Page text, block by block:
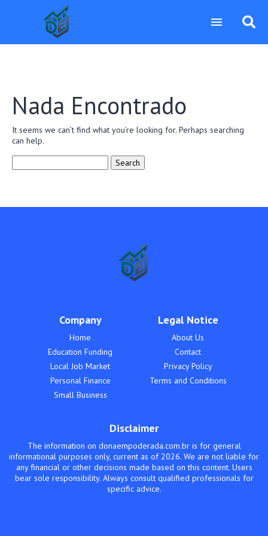
Nada Encontrado
It seems we can’t find what you’re looking for. Perhaps searching
can help.
Company
Home
Education Funding
Local Job Market
Personal Finance
Small Business
Legal Notice
About Us
Contact
Privacy Policy
Terms and Conditions
Disclaimer
The information on donaempoderada.com.br is for general
informational purposes only, current as of 2026. We are not liable for
any financial or other decisions made based on this content. Users
bear sole responsibility. Always consult qualified professionals for
specific advice.